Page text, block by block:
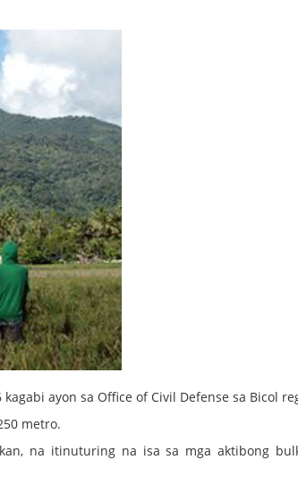
ayon sa Office of Civil Defense sa Bicol
metro.
na itinuturing na isa sa mga aktibong